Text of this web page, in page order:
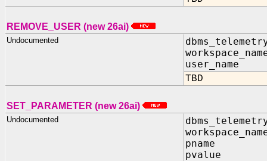
REMOVE_USER (new 26ai)
Undocumented
user_name
TBD
SET_PARAMETER (new 26ai)
Undocumented
pname IN
pvalue IN